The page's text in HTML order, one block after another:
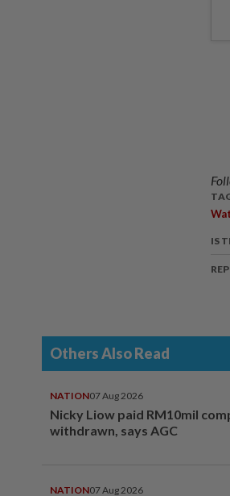
IS
Others Also Read
NATION07 Aug 2026
Nicky Liow paid RM10mil
withdrawn, says AGC
NATION07 Aug 2026